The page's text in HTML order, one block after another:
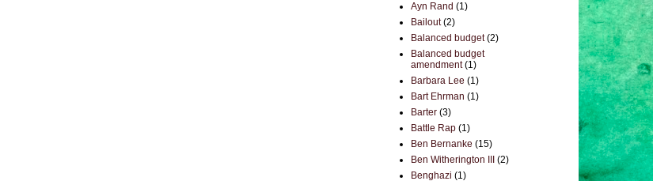
Ayn Rand (1)
Bailout (2)
Balanced budget (2)
Balanced budget
amendment (1)
Barbara Lee (1)
Bart Ehrman (1)
Barter (3)
Battle Rap (1)
Ben Bernanke (15)
Ben Witherington III
(2)
Benghazi (1)